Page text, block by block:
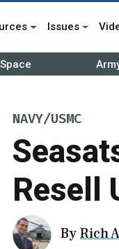
Issues
Space
NAVY/USMC
Resell
ByRich